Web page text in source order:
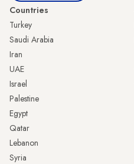
Countries
Turkey
Saudi Arabia
Iran
UAE
Israel
Palestine
Egypt
Qatar
Lebanon
Syria